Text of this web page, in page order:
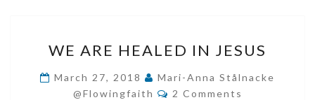
ARE
HEALED
IN
WE ARE HEALED IN JESUS
March 27, 2018
Mari-Anna Stålnacke
@flowingfaith
Comments
2 Comments